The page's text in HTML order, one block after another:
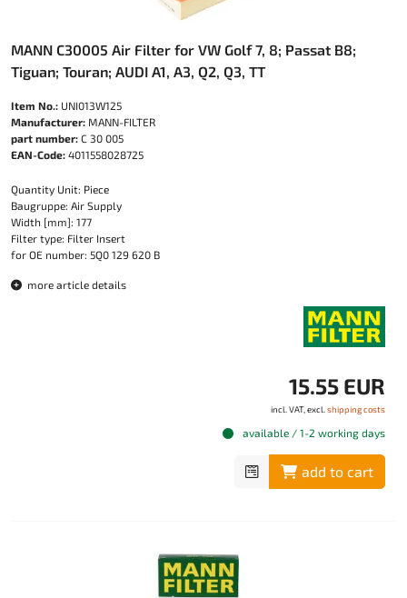
MANN C30005 Air Filter for VW Golf 7, 8; Passat B8;
Tiguan; Touran; AUDI A1, A3, Q2, Q3, TT
Item No.: UNI013W125
Manufacturer: MANN-FILTER
part number: C 30 005
EAN-Code: 4011558028725
Quantity Unit: Piece
Baugruppe: Air Supply
Width [mm]: 177
Filter type: Filter Insert
for OE number: 5Q0 129 620 B
more article details
15.55 EUR
incl. VAT, excl. shipping costs
available / 1-2 working days
add to cart